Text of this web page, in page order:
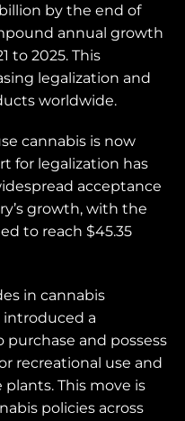
by the end of
annual growth
to 2025. This
legalization and
worldwide.
cannabis is now
for legalization has
acceptance
growth, with the
to reach $45.35
in cannabis
introduced a
and possess
recreational use and
This move is
policies across